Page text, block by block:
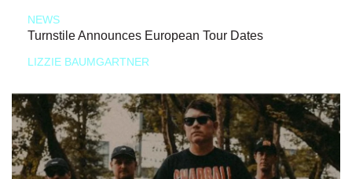
NEWS
Turnstile Announces European Tour Dates
LIZZIE BAUMGARTNER